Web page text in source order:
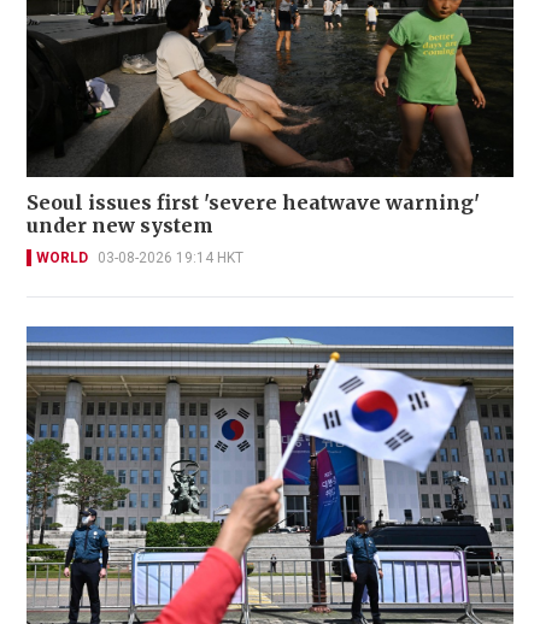
Seoul issues first 'severe heatwave warning'
under new system
WORLD 03-08-2026 19:14 HKT